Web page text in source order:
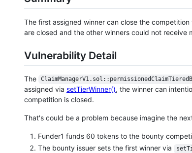
The first assigned winner can close the competition
are closed and the other winners could not receive
Vulnerability Detail
The
assigned via setTierWinner(), the winner can
competition is closed.
That's could be a problem because imagine the
Funder1 funds 60 tokens to the bounty
The bounty issuer sets the first winner via